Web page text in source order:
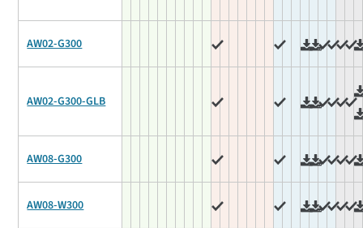
AW02-G300
AW02-G300-GLB
AW08-G300
AW08-W300